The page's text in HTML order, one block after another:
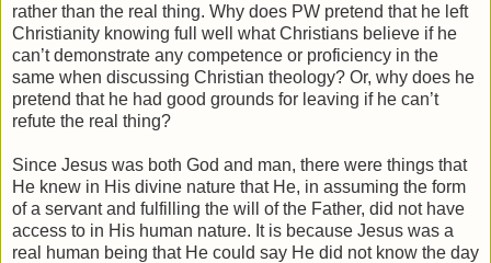
rather than the real thing. Why does PW pretend that he left
Christianity knowing full well what Christians believe if he
can’t demonstrate any competence or proficiency in the
same when discussing Christian theology? Or, why does he
pretend that he had good grounds for leaving if he can’t
refute the real thing?
Since Jesus was both God and man, there were things that
He knew in His divine nature that He, in assuming the form
of a servant and fulfilling the will of the Father, did not have
access to in His human nature. It is because Jesus was a
real human being that He could say He did not know the day